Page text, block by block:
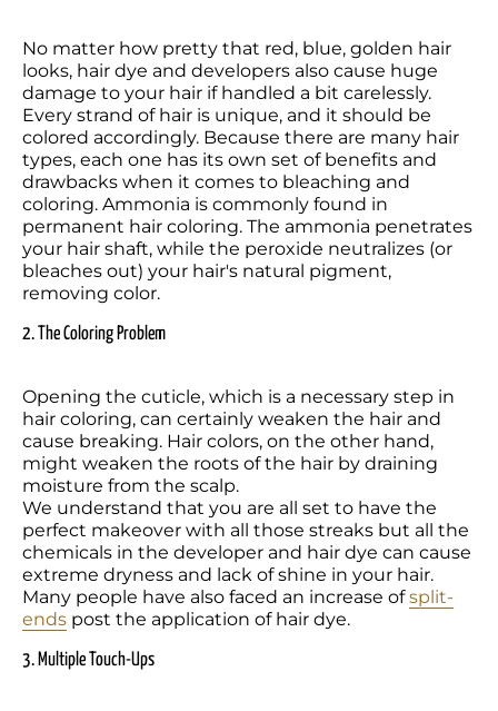
No matter how pretty that red, blue, golden hair
looks, hair dye and developers also cause huge
damage to your hair if handled a bit carelessly.
Every strand of hair is unique, and it should be
colored accordingly. Because there are many hair
types, each one has its own set of benefits and
drawbacks when it comes to bleaching and
coloring. Ammonia is commonly found in
permanent hair coloring. The ammonia penetrates
your hair shaft, while the peroxide neutralizes (or
bleaches out) your hair's natural pigment,
removing color.
2. The Coloring Problem
Opening the cuticle, which is a necessary step in
hair coloring, can certainly weaken the hair and
cause breaking. Hair colors, on the other hand,
might weaken the roots of the hair by draining
moisture from the scalp.
We understand that you are all set to have the
perfect makeover with all those streaks but all the
chemicals in the developer and hair dye can cause
extreme dryness and lack of shine in your hair.
Many people have also faced an increase of split-
ends post the application of hair dye.
3. Multiple Touch-Ups